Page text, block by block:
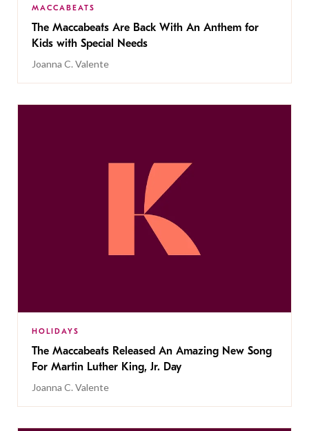
MACCABEATS
The Maccabeats Are Back With An Anthem for
Kids with Special Needs
Joanna C. Valente
HOLIDAYS
The Maccabeats Released An Amazing New Song
For Martin Luther King, Jr. Day
Joanna C. Valente